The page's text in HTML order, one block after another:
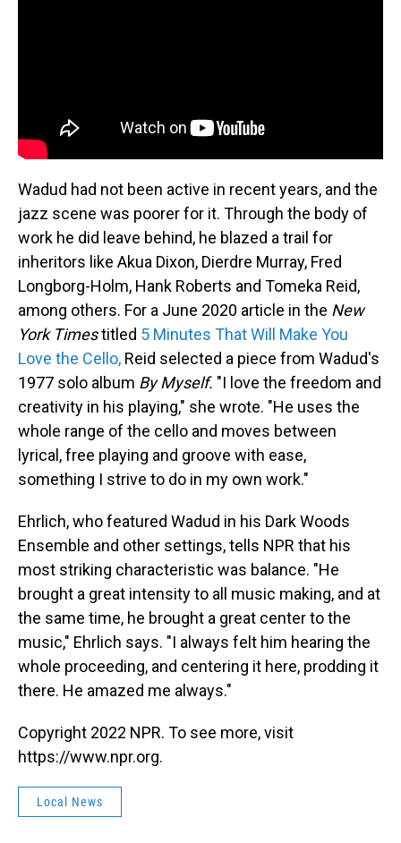
Wadud had not been active in recent years, and the
jazz scene was poorer for it. Through the body of
work he did leave behind, he blazed a trail for
inheritors like Akua Dixon, Dierdre Murray, Fred
Longborg-Holm, Hank Roberts and Tomeka Reid,
among others. For a June 2020 article in the New
York Timestitled 5 Minutes That Will Make You
Love the Cello, Reid selected a piece from Wadud's
1977 solo album By Myself. "I love the freedom and
creativity in his playing," she wrote. "He uses the
whole range of the cello and moves between
lyrical, free playing and groove with ease,
something I strive to do in my own work."
Ehrlich, who featured Wadud in his Dark Woods
Ensemble and other settings, tells NPR that his
most striking characteristic was balance. "He
brought a great intensity to all music making, and at
the same time, he brought a great center to the
music," Ehrlich says. "I always felt him hearing the
whole proceeding, and centering it here, prodding it
there. He amazed me always."
Copyright 2022 NPR. To see more, visit
https://www.npr.org.
Local News